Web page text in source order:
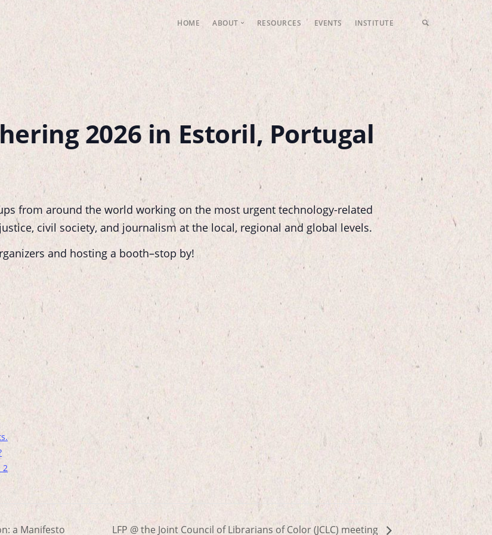
HOME ABOUT
Meet the Team
Fundraising
Contact Us
RESOURCES EVENTS INSTITUTE
2026 in Estoril, Portugal
from around the world working on the most urgent technology-related
civil society, and journalism at the local, regional and global levels.
and hosting a booth–stop by!
a Manifesto LFP @ the Joint Council of Librarians of Color (JCLC) meeting